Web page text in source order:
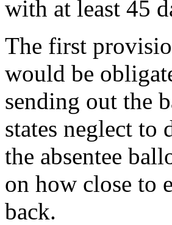
with at least 45
The first
would be
sending out the
states neglect to
the absentee
on how close to
back.